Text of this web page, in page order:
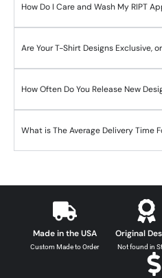
How Do I Care and Wash My RIPT
Are Your T-Shirt Designs Exclusive,
How Often Do You Release New
What is The Average Delivery Time
Made in the USA
Custom Made to Order
Original
Not found in